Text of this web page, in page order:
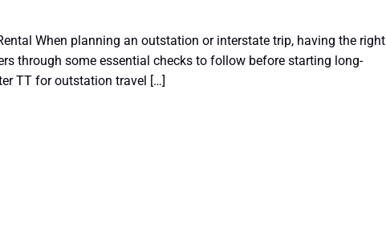
When planning an outstation or interstate trip, having the right
through some essential checks to follow before starting long-
TT for outstation travel […]